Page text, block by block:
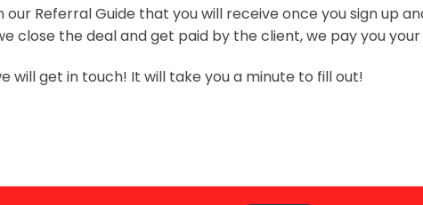
Referral Guide that you will receive once you sign up
close the deal and get paid by the client, we pay you
will get in touch! It will take you a minute to fill out!